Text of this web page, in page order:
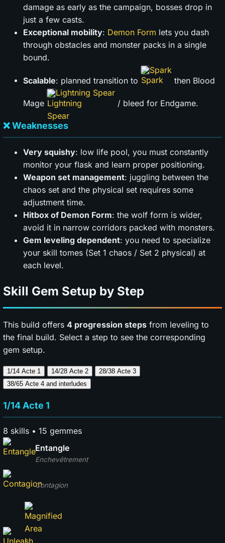
damage as early as the campaign, bosses drop in
just a few casts.
Exceptional mobility: Demon Form lets you dash
through obstacles and monster packs in a single
bound.
Scalable: planned transition to
Spark
then Blood
Mage
Lightning Spear
/ bleed for Endgame.
❌ Weaknesses
Very squishy: low life pool, you must constantly
monitor your flask and learn proper positioning.
Weapon set management: juggling between the
chaos set and the physical set requires some
adjustment time.
Hitbox of Demon Form: the wolf form is wider,
avoid it in narrow corridors packed with monsters.
Gem leveling dependent: you need to specialize
your skill tomes (Set 1 chaos / Set 2 physical) at
each level.
Skill Gem Setup by Step
This build offers 4 progression steps from leveling to
the final build. Select a step to see the corresponding
gem setup.
1/14 Acte 1 14/28 Acte 2
28/38 Acte 3
38/65 Acte 4 and interludes
1/14 Acte 1
8 skills • 15 gemmes
Enchevêtrement
Entangle
Contagion